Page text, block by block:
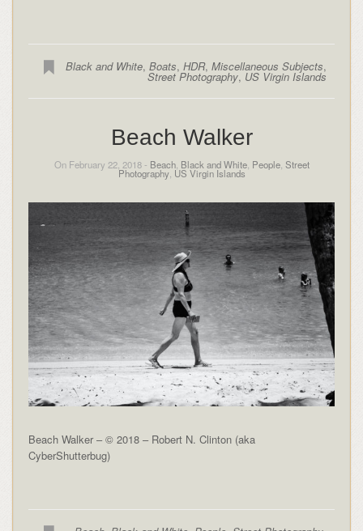
Black and White,Boats,HDR,Miscellaneous Subjects,
Street Photography, US Virgin Islands
Beach Walker
On February 22, 2018 - Beach, Black and White, People, Street
Photography, US Virgin Islands
Beach Walker – © 2018 – Robert N. Clinton (aka
CyberShutterbug)